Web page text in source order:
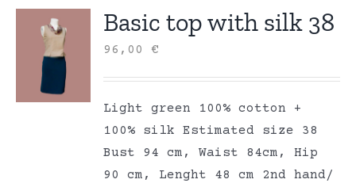
Basic top with silk 38
96,00€
Light green 100% cotton +
100% silk Estimated size 38
Bust 94 cm, Waist 84cm, Hip
90 cm, Lenght 48 cm 2nd hand/